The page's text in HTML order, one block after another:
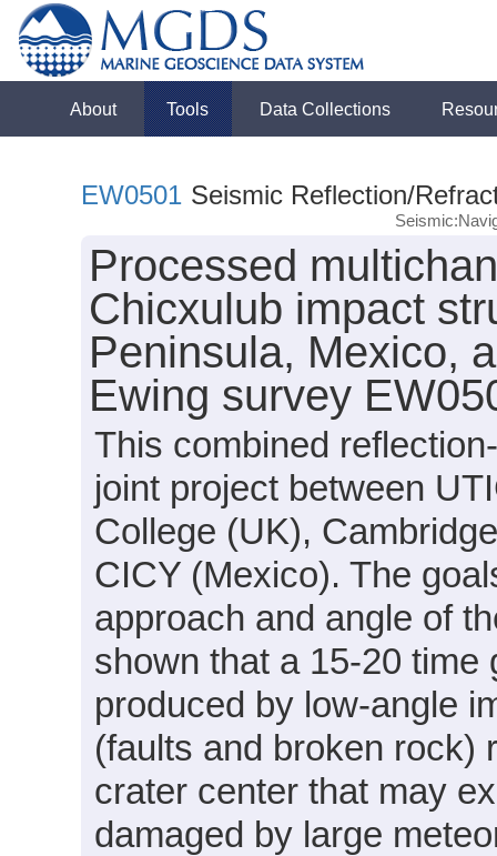
About Tools Data Collections
EW0501 Seismic Reflection/
Processed
Chicxulub impact
Peninsula, Mexico,
Ewing survey
This combined
joint project between
College (UK),
CICY (Mexico). The
approach and angle of
shown that a 15-20 time
produced by low-angle
(faults and broken rock)
crater center that may
damaged by large